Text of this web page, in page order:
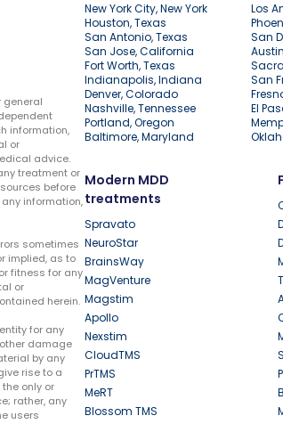
New York City, New York Los
Houston, Texas
San Antonio, Texas
San
San Jose, California
Fort Worth, Texas
Indianapolis, Indiana
San
Denver, Colorado
Nashville, Tennessee
El
Portland, Oregon
Baltimore, Maryland
Modern MDD
treatments
Spravato
NeuroStar
BrainsWay
MagVenture
Magstim
Apollo
Nexstim
CloudTMS
PrTMS
MeRT
Blossom TMS
general
information,
or
advice.
treatment or
before
information,
sometimes
implied, as to
fitness for any
or
herein.
for any
damage
by any
rise to a
only or
rather, any
users